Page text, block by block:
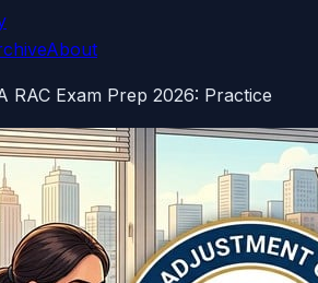
About
RAC Exam Prep 2026: Practice